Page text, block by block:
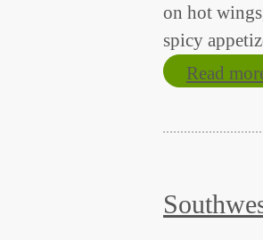
on hot
spicy
Read